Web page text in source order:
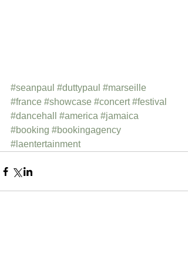
#seanpaul #duttypaul #marseille
#france #showcase #concert #festival
#dancehall
#america #jamaica
#booking #bookingagency
#laentertainment